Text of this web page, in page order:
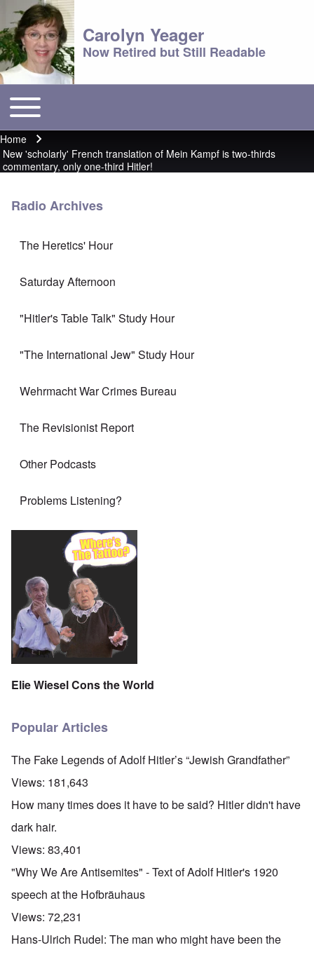
Carolyn Yeager
Now Retired but Still Readable
Main menu
Toggle main menu
Breadcrumb
Home
New 'scholarly' French translation of Mein Kampf is two-thirds
commentary, only one-third Hitler!
Radio Archives
The Heretics' Hour
Saturday Afternoon
"Hitler's Table Talk" Study Hour
"The International Jew" Study Hour
Wehrmacht War Crimes Bureau
The Revisionist Report
Other Podcasts
Problems Listening?
Elie Wiesel Cons the World
Popular Articles
The Fake Legends of Adolf Hitler’s “Jewish Grandfather”
Views: 181,643
How many times does it have to be said? Hitler didn't have
dark hair.
Views: 83,401
"Why We Are Antisemites" - Text of Adolf Hitler's 1920
speech at the Hofbräuhaus
Views: 72,231
Hans-Ulrich Rudel: The man who might have been the